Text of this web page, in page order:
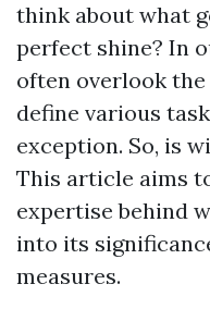
think about what
perfect shine? In
often overlook
define various
exception. So, is
This article aims
expertise behind
into its
measures.